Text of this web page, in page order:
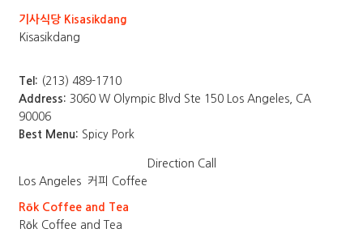
기사식당 Kisasikdang
Kisasikdang
Tel: (213) 489-1710
Address: 3060 W Olympic Blvd Ste 150 Los Angeles, CA
90006
Best Menu: Spicy Pork
Direction Call
Los Angeles
커피 Coffee
Rōk Coffee and Tea
Rōk Coffee and Tea